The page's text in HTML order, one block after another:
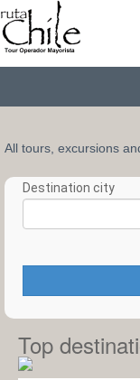
All tours, excursions
Destination city
Top